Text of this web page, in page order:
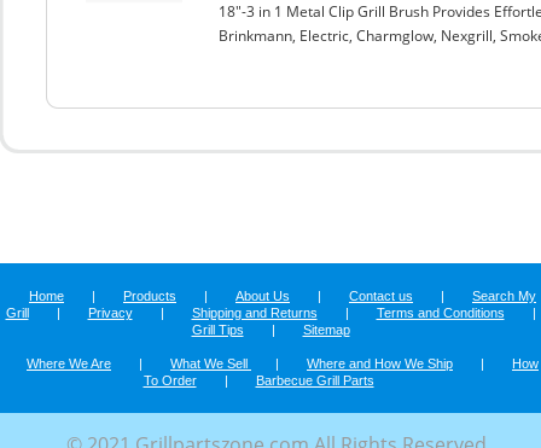
18"-3 in 1 Metal Clip Grill Brush Provides
Brinkmann, Electric, Charmglow, Nexgrill,
Home | Products | About Us | Contact us |
Search My
Grill
| Privacy | Shipping and Returns | Terms and Conditions
|
Grill Tips
| Sitemap
Where We Are | What We Sell | Where and How We Ship |
How
To Order
| Barbecue Grill Parts